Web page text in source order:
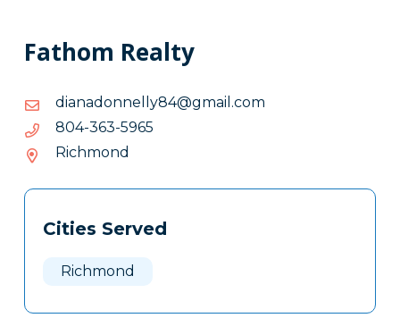
Fathom Realty
moc.liamg@48yllennodanaid
moc.liamg@48yllennodanaid
5695-363-408
5695-
363-
408
Richmond
Tags
Clone
Cities Served
Richmond